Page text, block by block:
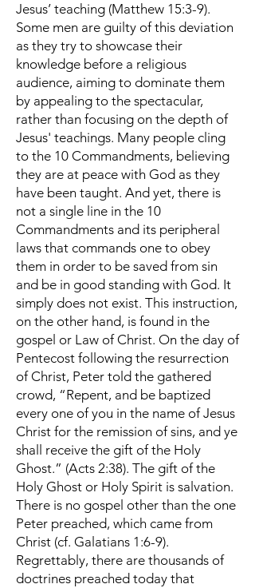
Jesus’ teaching (Matthew 15:3-9).
Some men are guilty of this deviation
as they try to showcase their
knowledge before a religious
audience, aiming to dominate them
by appealing to the spectacular,
rather than focusing on the depth of
Jesus' teachings. Many people cling
to the 10 Commandments, believing
they are at peace with God as they
have been taught. And yet, there is
not a single line in the 10
Commandments and its peripheral
laws that commands one to obey
them in order to be saved from sin
and be in good standing with God. It
simply does not exist. This instruction,
on the other hand, is found in the
gospel or Law of Christ. On the day of
Pentecost following the resurrection
of Christ, Peter told the gathered
crowd, “Repent, and be baptized
every one of you in the name of Jesus
Christ for the remission of sins, and ye
shall receive the gift of the Holy
Ghost.” (Acts 2:38). The gift of the
Holy Ghost or Holy Spirit is salvation.
There is no gospel other than the one
Peter preached, which came from
Christ (cf. Galatians 1:6-9).
Regrettably, there are thousands of
doctrines preached today that